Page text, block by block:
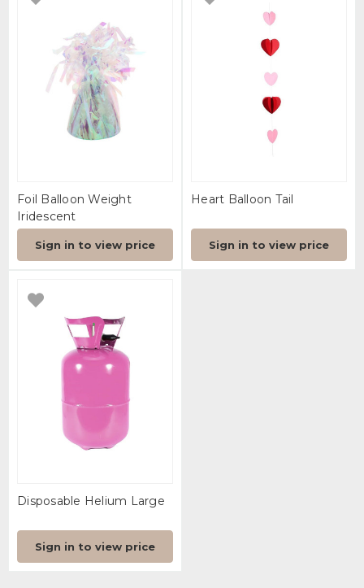
Foil Balloon Weight
Iridescent
Sign in to view price
Heart Balloon Tail
Sign in to view price
Disposable Helium Large
Sign in to view price